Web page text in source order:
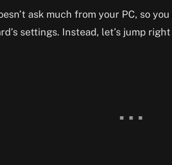
ask much from your PC, so
settings. Instead, let’s jump